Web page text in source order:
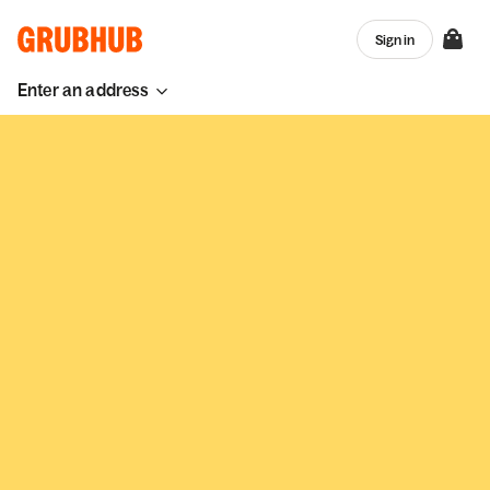
Enter an address
Sign in